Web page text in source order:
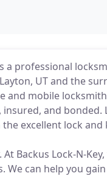
a professional
UT and the
and mobile
insured, and
excellent lock and
At Backus Lock-N-
We can help you